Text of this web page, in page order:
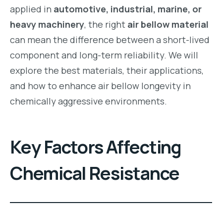
applied in automotive, industrial, marine, or
heavy machinery, the right air bellow material
can mean the difference between a short-lived
component and long-term reliability. We will
explore the best materials, their applications,
and how to enhance air bellow longevity in
chemically aggressive environments.
Key Factors Affecting
Chemical Resistance